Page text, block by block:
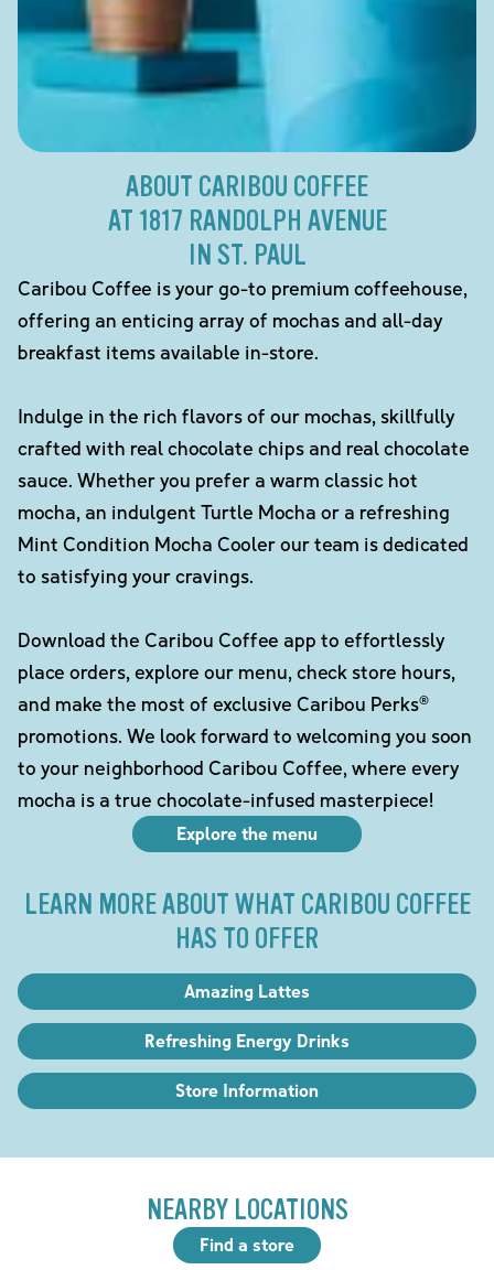
ABOUT CARIBOU COFFEE
AT 1817 RANDOLPH AVENUE
IN ST. PAUL
Caribou Coffee is your go-to premium coffeehouse,
offering an enticing array of mochas and all-day
breakfast items available in-store.
Indulge in the rich flavors of our mochas, skillfully
crafted with real chocolate chips and real chocolate
sauce. Whether you prefer a warm classic hot
mocha, an indulgent Turtle Mocha or a refreshing
Mint Condition Mocha Cooler our team is dedicated
to satisfying your cravings.
Download the Caribou Coffee app to effortlessly
place orders, explore our menu, check store hours,
and make the most of exclusive Caribou Perks®
promotions. We look forward to welcoming you soon
to your neighborhood Caribou Coffee, where every
mocha is a true chocolate-infused masterpiece!
Explore the menu
LEARN MORE ABOUT WHAT CARIBOU COFFEE
HAS TO OFFER
Amazing Lattes
Refreshing Energy Drinks
Store Information
NEARBY LOCATIONS
Find a store